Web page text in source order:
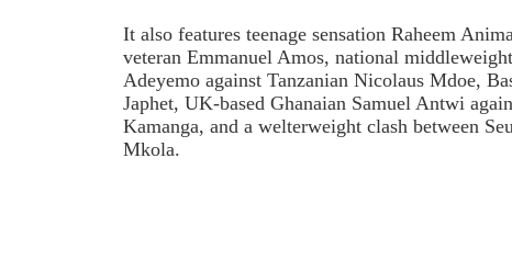
It also features teenage sensation Raheem
veteran Emmanuel Amos, national
Adeyemo against Tanzanian Nicolaus Mdoe,
Japhet, UK-based Ghanaian Samuel Antwi
Kamanga, and a welterweight clash between
Mkola.